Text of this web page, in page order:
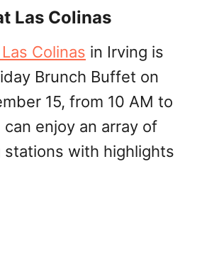
Las Colinas
Colinas in Irving is
Brunch Buffet on
15, from 10 AM to
enjoy an array of
with highlights